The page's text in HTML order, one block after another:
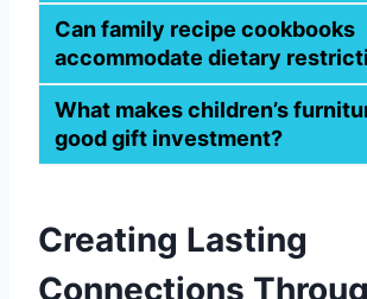
Can family recipe cookbooks
accommodate dietary
What makes children’s
good gift investment?
Creating Lasting
Connections